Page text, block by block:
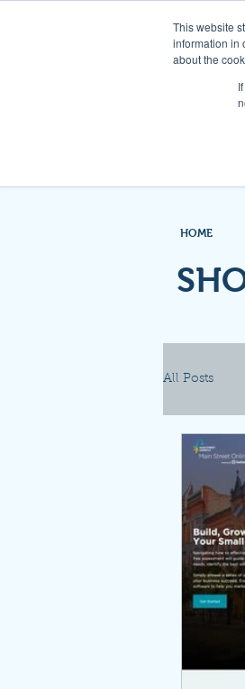
This website
information in
about the
HOME
All Posts